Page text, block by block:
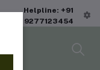
Helpline: +91
9277123454